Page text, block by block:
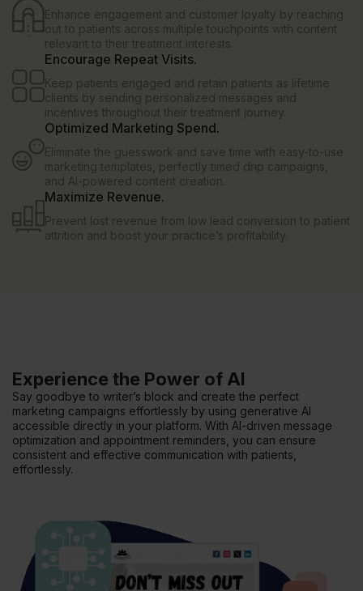
Enhance engagement and customer loyalty by reaching
out to patients across multiple touchpoints with content
relevant to their treatment interests.
Encourage Repeat Visits.
Keep patients engaged and retain patients as lifetime
clients by sending personalized messages and
incentives throughout their treatment journey.
Optimized Marketing Spend.
Eliminate the guesswork and save time with easy-to-use
marketing templates, perfectly timed drip campaigns,
and AI-powered content creation.
Maximize Revenue.
Prevent lost revenue from low lead conversion to patient
attrition and boost your practice’s profitability.
Experience the Power of AI
Say goodbye to writer’s block and create the perfect
marketing campaigns effortlessly by using generative AI
accessible directly in your platform. With AI-driven message
optimization and appointment reminders, you can ensure
consistent and effective communication with patients,
effortlessly.